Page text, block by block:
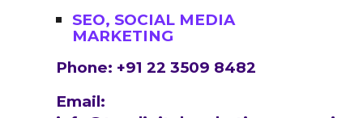
SEO, SOCIAL MEDIA
MARKETING
Phone: +91 22 3509 8482
Email: